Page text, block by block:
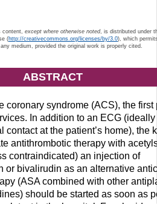
content, except where otherwise noted, is distributed under
(http://creativecommons.org/licenses/by/3.0), which
medium, provided the original work is properly cited.
ABSTRACT
coronary syndrome (ACS), the first
In addition to an ECG
contact at the patient’s home), the
antithrombotic therapy with
contraindicated) an injection of
or bivalirudin as an alternative
(ASA combined with other
should be started as soon as